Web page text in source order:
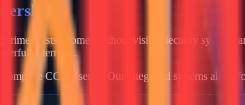
exists. Homes without visible security systems
deterrents.
CCTV setup. Our integrated systems allow